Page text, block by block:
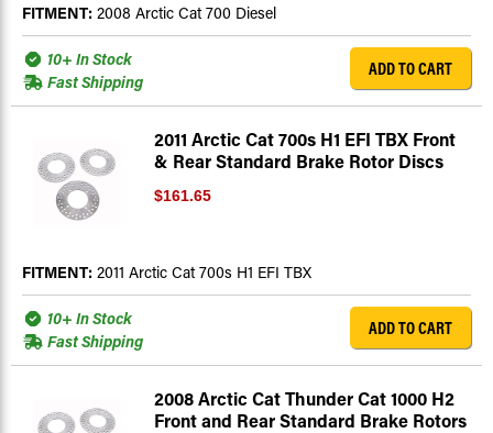
FITMENT: 2008 Arctic Cat 700 Diesel
10+ In Stock
Fast Shipping
ADD TO CART
2011 Arctic Cat 700s H1 EFI TBX Front
& Rear Standard Brake Rotor Discs
$161.65
FITMENT: 2011 Arctic Cat 700s H1 EFI TBX
10+ In Stock
Fast Shipping
ADD TO CART
2008 Arctic Cat Thunder Cat 1000 H2
Front and Rear Standard Brake Rotors